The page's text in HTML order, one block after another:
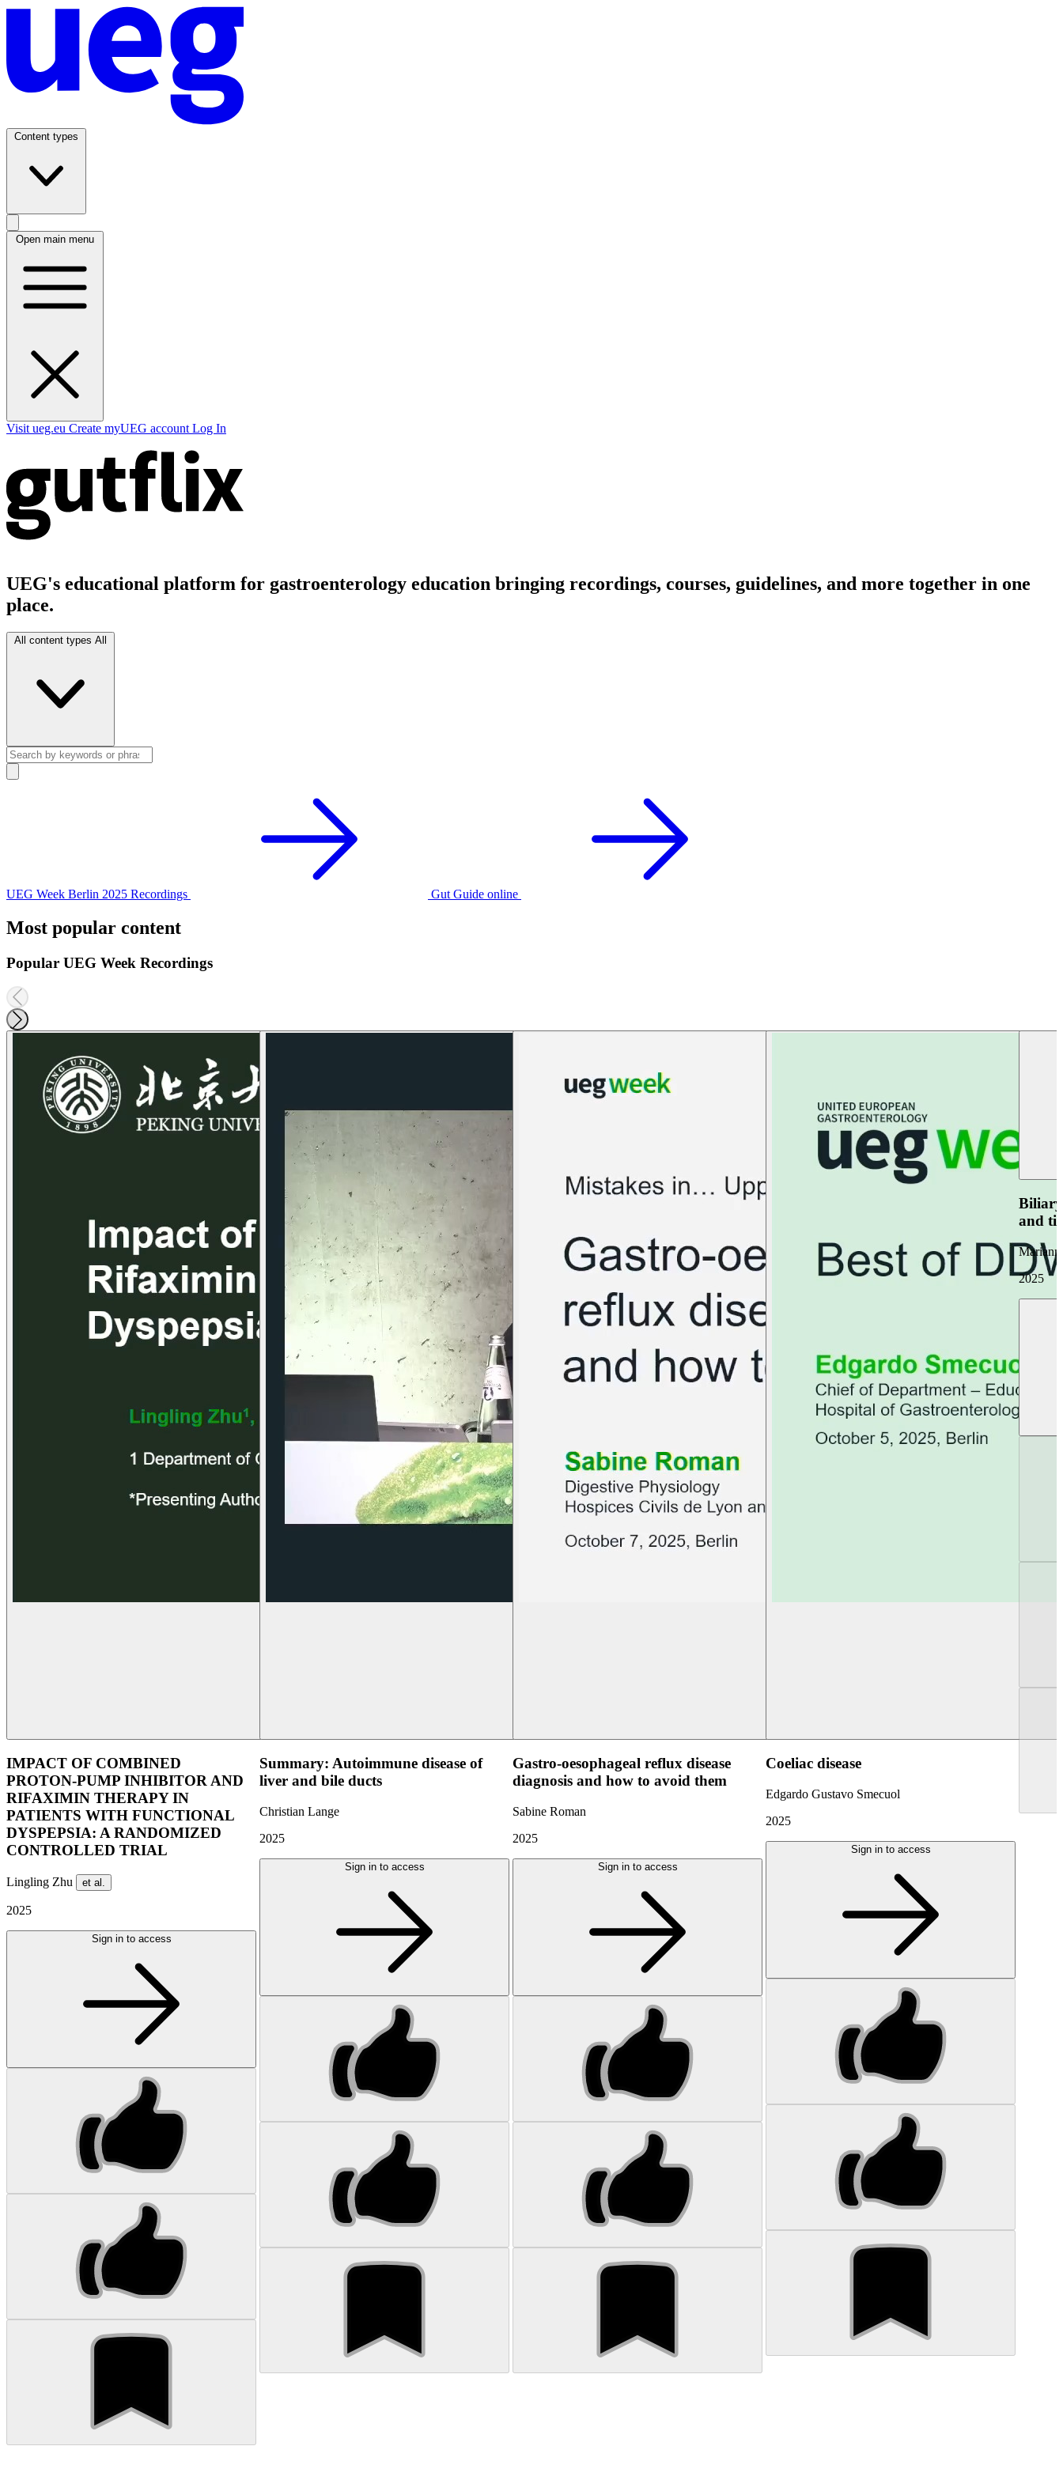
Content types
Open main menu
Visit ueg.eu Create myUEG account Log In
UEG's educational platform for gastroenterology education bringing recordings, courses, guidelines, and more together in one
place.
All content types All
UEG Week Berlin 2025 Recordings Gut Guide online
Most popular content
Popular UEG Week Recordings
IMPACT OF COMBINED
PROTON-PUMP INHIBITOR AND
RIFAXIMIN THERAPY IN
PATIENTS WITH FUNCTIONAL
DYSPEPSIA: A RANDOMIZED
CONTROLLED TRIAL
Lingling Zhu et al.
2025
Sign in to access
Summary: Autoimmune disease of
liver and bile ducts
Christian Lange
2025
Sign in to access
Gastro-oesophageal reflux disease
diagnosis and how to avoid them
Sabine Roman
2025
Sign in to access
Coeliac disease
Edgardo Gustavo Smecuol
2025
Sign in to access
Biliary
and
2025